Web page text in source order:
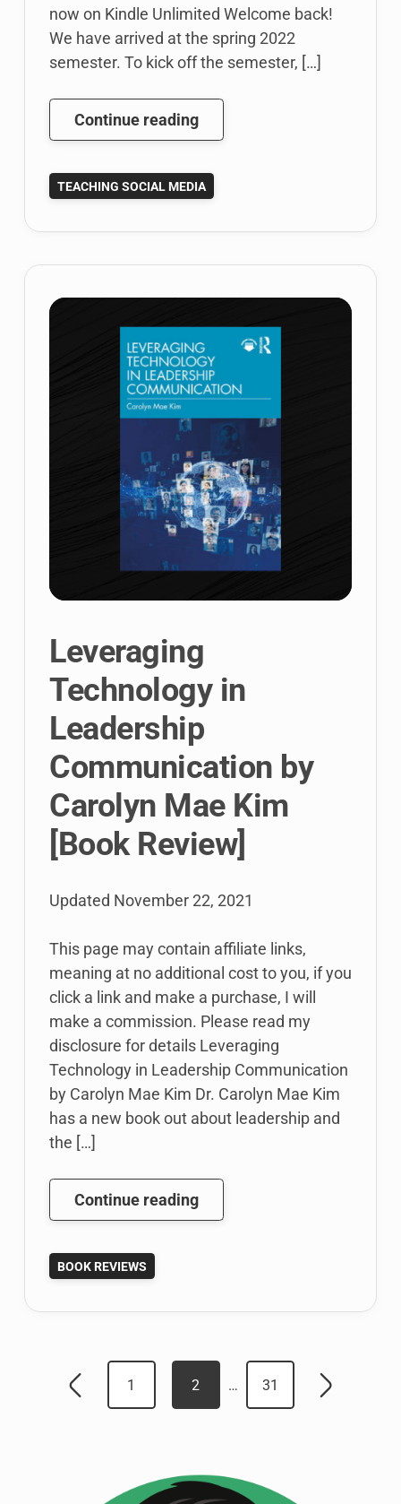
now on Kindle Unlimited Welcome back!
We have arrived at the spring 2022
semester. To kick off the semester, […]
Continue readingTeach
Social
book
on
TEACHING SOCIAL MEDIA
Leveraging
Technology in
Leadership
Communication by
Carolyn Mae Kim
[Book Review]
Updated November 22, 2021
This page may contain affiliate links,
meaning at no additional cost to you, if you
click a link and make a purchase, I will
make a commission. Please read my
disclosure for details Leveraging
Technology in Leadership Communication
by Carolyn Mae Kim Dr. Carolyn Mae Kim
has a new book out about leadership and
the […]
Continue readingLeveraging
Technology
Mae
Kim
BOOK REVIEWS
Posts
pagination
Newer
1 2 … 31
Older